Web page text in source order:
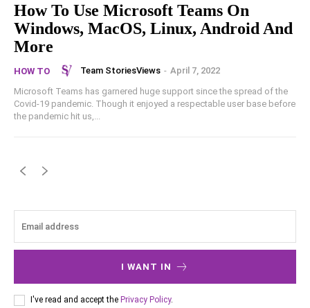
How To Use Microsoft Teams On
Windows, MacOS, Linux, Android And
More
HOW TO Team StoriesViews - April 7, 2022
Microsoft Teams has garnered huge support since the spread of the
Covid-19 pandemic. Though it enjoyed a respectable user base before
the pandemic hit us,...
I WANT IN
I've read and accept the Privacy Policy.